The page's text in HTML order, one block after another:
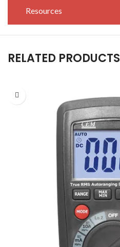
Resources
RELATED PRODUCTS